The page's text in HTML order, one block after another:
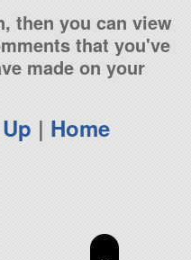
then you can view
that you've
made on your
| Home